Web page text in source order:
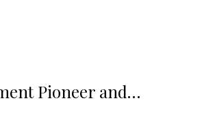
Pioneer and…